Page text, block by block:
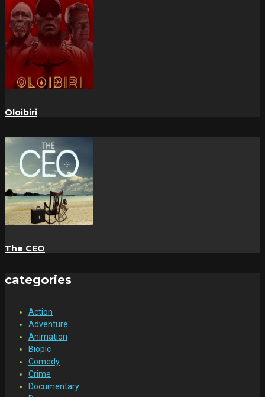
Oloibiri
The CEO
categories
Action
Adventure
Animation
Biopic
Comedy
Crime
Documentary